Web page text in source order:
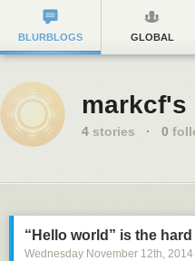
BLURBLOGS GLOBAL
markcf's
4 stories · 0
“Hello world” is the
Wednesday November 12th, 2014